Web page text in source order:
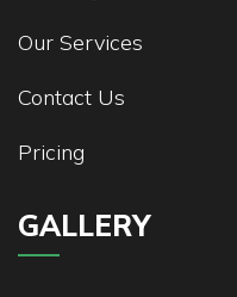
Our Services
Contact Us
Pricing
GALLERY